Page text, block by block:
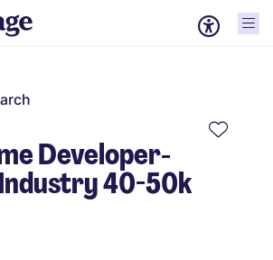
Developer-
40-50k